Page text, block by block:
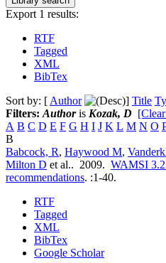
Export 1 results:
RTF
Tagged
XML
BibTex
Sort by: [ Author ] Title
Filters: Authoris Kozak, D
A B C D E F G H I J K L M N O
B
Babcock, R, Haywood M,
Milton D et al.. 2009. WAMSI
recommendations. :1-40.
RTF
Tagged
XML
BibTex
Google Scholar